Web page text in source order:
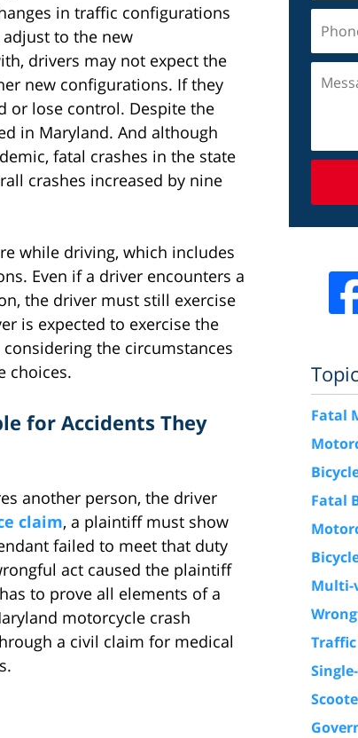
in traffic configurations
to the new
drivers may not expect the
new configurations. If they
or lose control. Despite the
in Maryland. And although
fatal crashes in the state
crashes increased by nine
while driving, which includes
Even if a driver encounters a
the driver must still exercise
is expected to exercise the
the circumstances
choices.
for Accidents They
another person, the driver
claim, a plaintiff must show
failed to meet that duty
act caused the plaintiff
to prove all elements of a
motorcycle crash
a civil claim for medical
Fatal
Fatal
Multi-